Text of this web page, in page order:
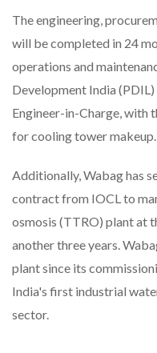
The engineering,
will be completed in 24
operations and
Development India
Engineer-in-Charge, with
for cooling tower makeup.
Additionally, Wabag has
contract from IOCL to
osmosis (TTRO) plant at
another three years.
plant since its
India's first industrial
sector.